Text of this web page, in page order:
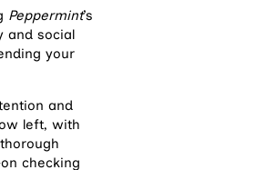
Peppermint’s
and social
your
and
left, with
checking